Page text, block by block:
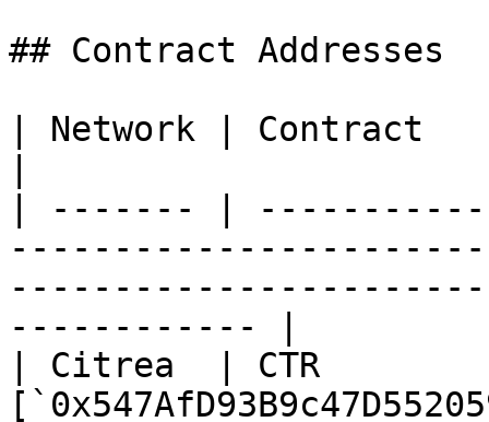
## Contract Addresses
| Network | Contract
| ------- |
------------ |
| Citrea  | CTR